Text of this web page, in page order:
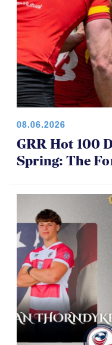
08.06.2026
GRR Hot 100
Spring: The